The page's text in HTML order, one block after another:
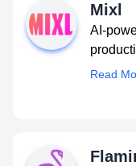
Mixl
AI-
Read